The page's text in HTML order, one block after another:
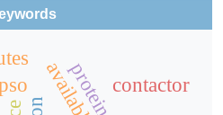
contactor